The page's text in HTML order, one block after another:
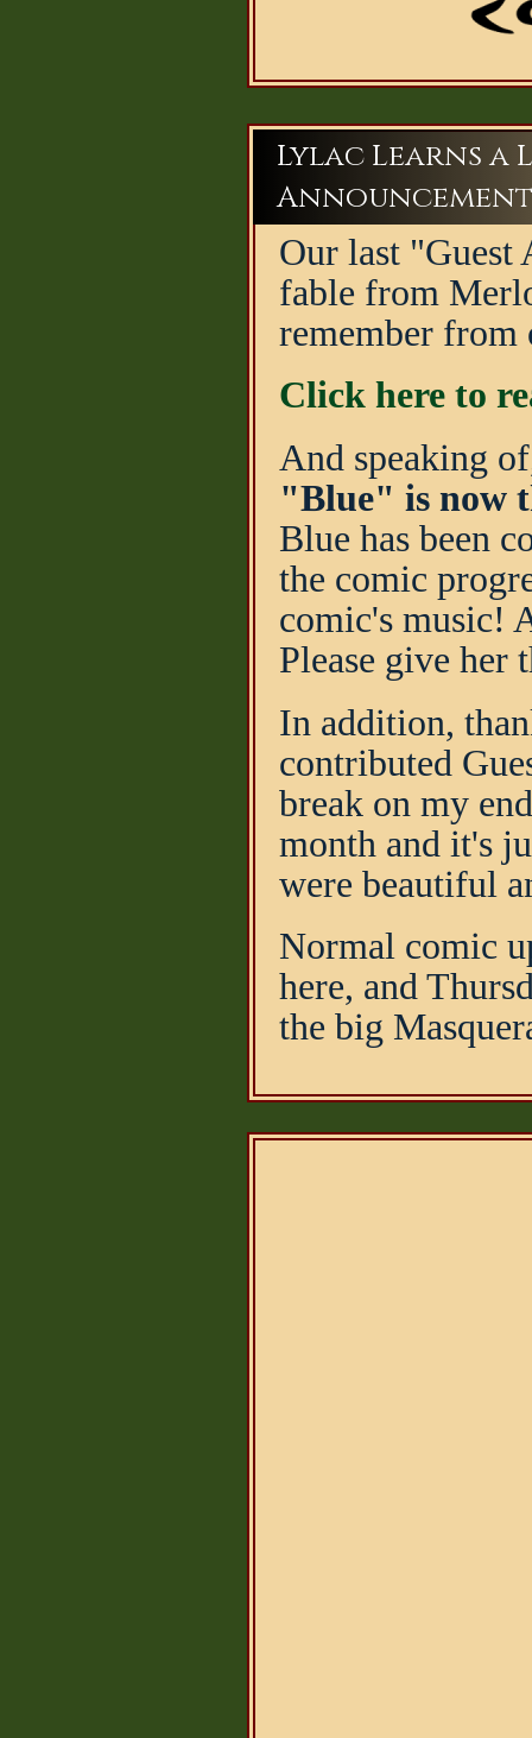
Lylac Learns a
Our last "Guest
fable from
remember
Click here to
And speaking
"Blue" is now
Blue has been
the comic
comic's music!
Please give her
In addition,
contributed
break on my
month and it's
were beautiful
Normal comic
here, and
the big